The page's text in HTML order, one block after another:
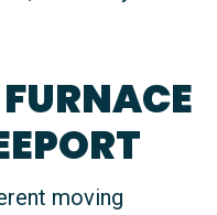
moving